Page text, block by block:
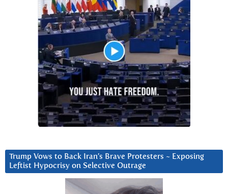
Trump Vows to Back Iran’s Brave Protesters ~ Exposing
Leftist Hypocrisy on Selective Outrage